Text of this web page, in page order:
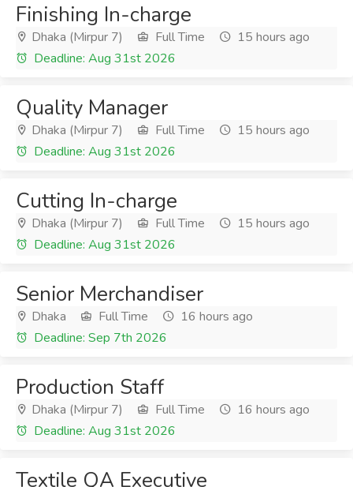
Finishing In-charge
Dhaka (Mirpur 7) Full Time
15 hours ago
Deadline: Aug 31st 2026
Quality Manager
Dhaka (Mirpur 7) Full Time
15 hours ago
Deadline: Aug 31st 2026
Cutting In-charge
Dhaka (Mirpur 7) Full Time
15 hours ago
Deadline: Aug 31st 2026
Senior Merchandiser
Dhaka Full Time
16 hours ago
Deadline: Sep 7th 2026
Production Staff
Dhaka (Mirpur 7) Full Time
16 hours ago
Deadline: Aug 31st 2026
Textile QA Executive